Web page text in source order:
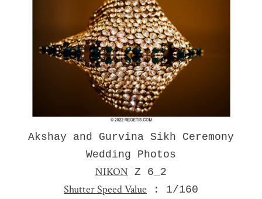
Akshay and Gurvina Sikh Ceremony
Wedding Photos
NIKON Z 6_2
Shutter Speed Value : 1/160